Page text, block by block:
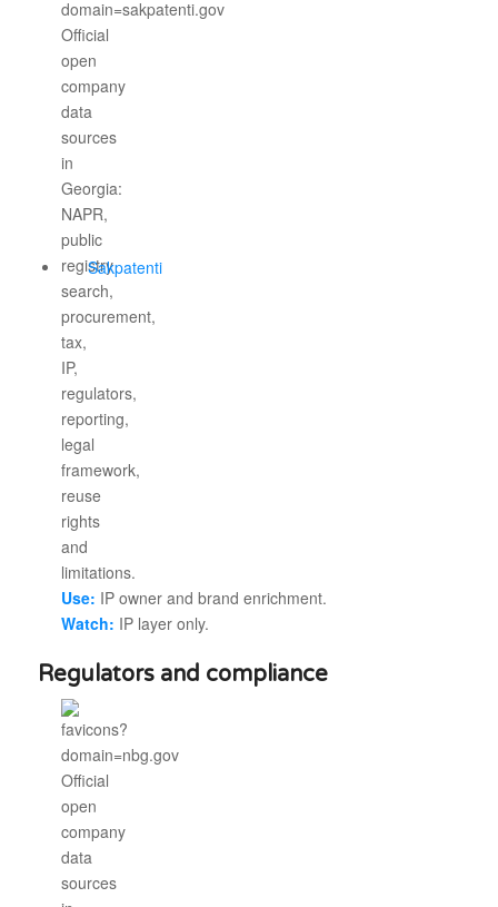
Sakpatenti
Use: IP owner and brand enrichment.
Watch: IP layer only.
Regulators and compliance